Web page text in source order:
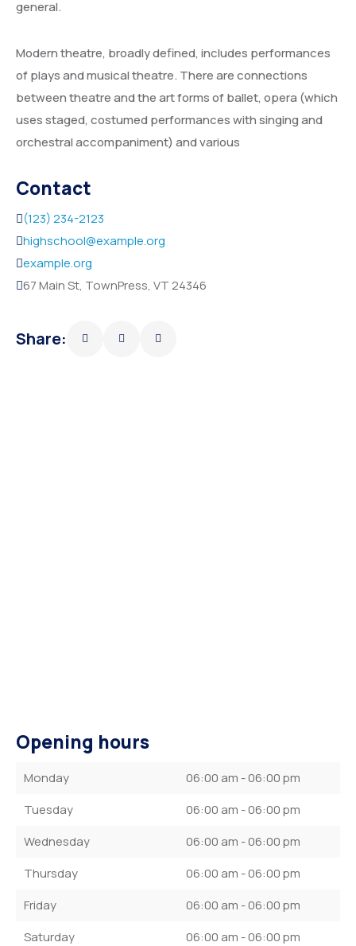
Template 7 – Sidebar
Template 6 – Sidebar
Template 7 – Sidebar
general.
Modern theatre, broadly defined, includes performances
of plays and musical theatre. There are connections
between theatre and the art forms of ballet, opera (which
uses staged, costumed performances with singing and
orchestral accompaniment) and various
Contact
(123) 234-2123
highschool@example.org
example.org
67 Main St, TownPress, VT 24346
Share:
Opening hours
Monday
06:00 am - 06:00 pm
Tuesday
06:00 am - 06:00 pm
Wednesday
06:00 am - 06:00 pm
Thursday
06:00 am - 06:00 pm
Friday
06:00 am - 06:00 pm
Saturday
06:00 am - 06:00 pm